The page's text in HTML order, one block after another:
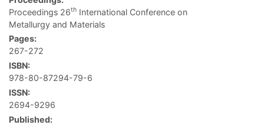
Proceedings 26th International Conference on
Metallurgy and Materials
Pages:
267-272
ISBN:
978-80-87294-79-6
ISSN:
2694-9296
Published: